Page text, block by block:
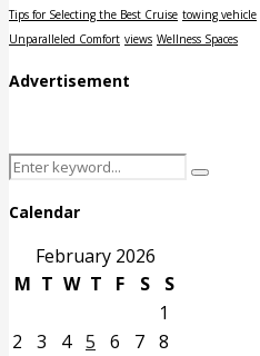
Tips for Selecting the Best Cruise towing vehicle
Unparalleled Comfort views Wellness Spaces
Advertisement
Search
Search
Calendar
February 2026
M T W T F S
S
1
2
3 4 5 6 7 8